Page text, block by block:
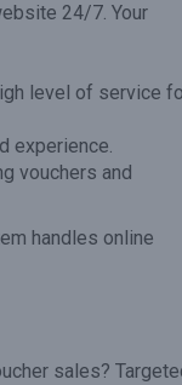
24/7. Your
level of service
experience.
vouchers and
handles online
sales?